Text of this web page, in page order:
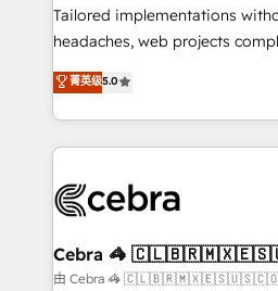
for better adoption. 🔹 Custom Solutions: Build
tailored apps, workflows, and
our commitment to data
OneMetric, we help revenue
Tailored implementations
headaches, web projects
house team of certified CRM
developers, designers, and
aspects of your HubSpot. ✨ 400+ global clients ✨
100+ seamless migrations
implementations, and 5,000+
CS: 245% organic growth &
full-funnel HubSpot project ✨
菁英级5.0
Cebra 🦓
由 Cebra 🦓